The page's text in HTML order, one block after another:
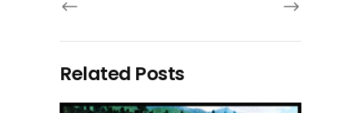
Related Posts